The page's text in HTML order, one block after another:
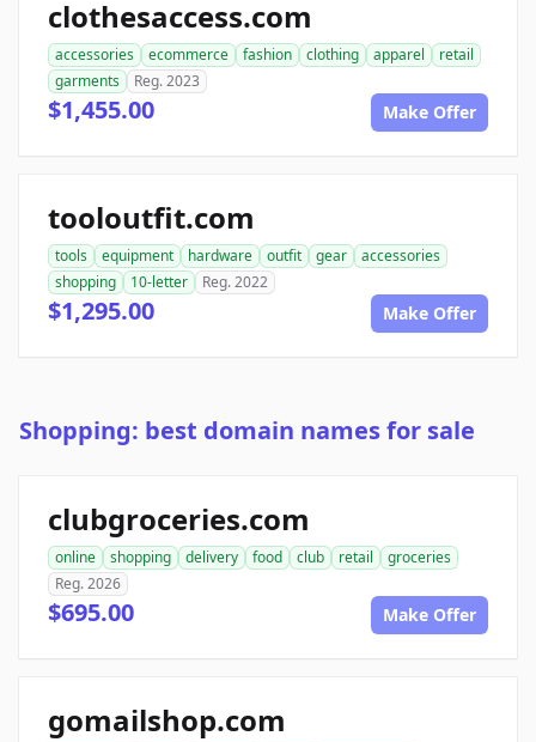
clothesaccess.com
accessories ecommerce fashion clothing apparel
retail
garments
Reg. 2023
$1,455.00 Make Offer
tooloutfit.com
tools equipment hardware outfit gear
accessories
shopping
10-letter Reg. 2022
$1,295.00 Make Offer
Shopping: best domain names for sale
clubgroceries.com
online shopping delivery food club retail
groceries
Reg. 2026
$695.00 Make Offer
gomailshop.com